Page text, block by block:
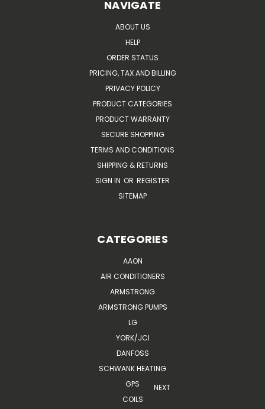
NAVIGATE
ABOUT US
HELP
ORDER STATUS
PRICING, TAX AND BILLING
PRIVACY POLICY
PRODUCT CATEGORIES
PRODUCT WARRANTY
SECURE SHOPPING
TERMS AND CONDITIONS
SHIPPING & RETURNS
SIGN IN OR REGISTER
SITEMAP
CATEGORIES
AAON
AIR CONDITIONERS
ARMSTRONG
ARMSTRONG PUMPS
LG
YORK/JCI
DANFOSS
SCHWANK HEATING
GPS
COILS
NEXT